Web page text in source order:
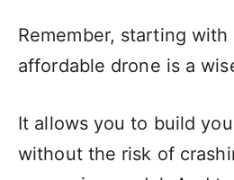
Remember, starting with
affordable drone is a
It allows you to build
without the risk of